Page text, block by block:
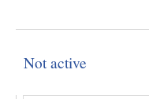
Not active